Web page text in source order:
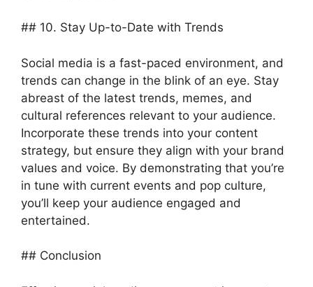
## 10. Stay Up-to-Date with Trends
Social media is a fast-paced environment, and
trends can change in the blink of an eye. Stay
abreast of the latest trends, memes, and
cultural references relevant to your audience.
Incorporate these trends into your content
strategy, but ensure they align with your brand
values and voice. By demonstrating that you’re
in tune with current events and pop culture,
you’ll keep your audience engaged and
entertained.
## Conclusion